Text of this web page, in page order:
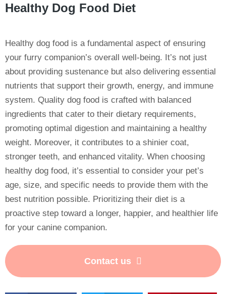
Healthy Dog Food Diet
Healthy dog food is a fundamental aspect of ensuring
your furry companion’s overall well-being. It’s not just
about providing sustenance but also delivering essential
nutrients that support their growth, energy, and immune
system. Quality dog food is crafted with balanced
ingredients that cater to their dietary requirements,
promoting optimal digestion and maintaining a healthy
weight. Moreover, it contributes to a shinier coat,
stronger teeth, and enhanced vitality. When choosing
healthy dog food, it’s essential to consider your pet’s
age, size, and specific needs to provide them with the
best nutrition possible. Prioritizing their diet is a
proactive step toward a longer, happier, and healthier life
for your canine companion.
Contact us